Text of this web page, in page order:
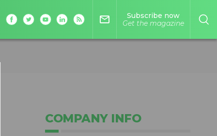
mail_outline
Subscribe now
Get the magazine
COMPANY INFO